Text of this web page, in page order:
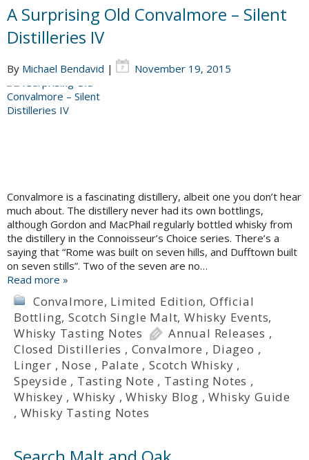
A Surprising Old Convalmore – Silent
Distilleries IV
By Michael Bendavid | November 19, 2015
Convalmore is a fascinating distillery, albeit one you don’t hear
much about. The distillery never had its own bottlings,
although Gordon and MacPhail regularly bottled whisky from
the distillery in the Connoisseur’s Choice series. There’s a
saying that “Rome was built on seven hills, and Dufftown built
on seven stills”. Two of the seven are no…
Read more »
Convalmore, Limited Edition,Official
Bottling,Scotch Single Malt,Whisky Events,
Whisky Tasting Notes
Annual Releases ,
Closed Distilleries , Convalmore , Diageo ,
Linger , Nose , Palate ,Scotch Whisky ,
Speyside , Tasting Note , Tasting Notes ,
Whiskey ,Whisky ,Whisky Blog ,Whisky Guide
, Whisky Tasting Notes